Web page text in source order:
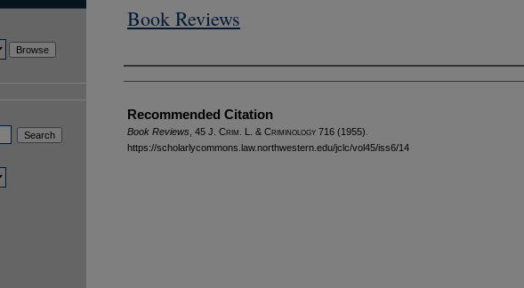
Book Reviews
Authors
Recommended Citation
Book Reviews , 45 J. Crim . L. & Criminology 716 (1955).
https://scholarlycommons.law.northwestern.edu/jclc/vol45/iss6/14